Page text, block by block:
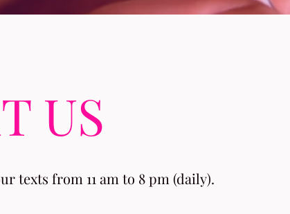
US
texts from 11 am to 8 pm (daily).